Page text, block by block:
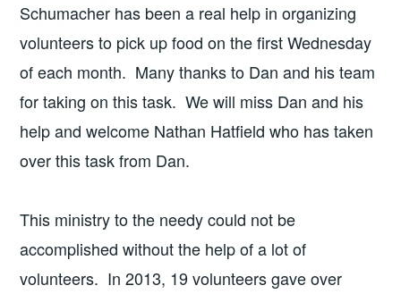
Schumacher has been a real help in organizing
volunteers to pick up food on the first Wednesday
of each month. Many thanks to Dan and his team
for taking on this task. We will miss Dan and his
help and welcome Nathan Hatfield who has taken
over this task from Dan.
This ministry to the needy could not be
accomplished without the help of a lot of
volunteers. In 2013, 19 volunteers gave over